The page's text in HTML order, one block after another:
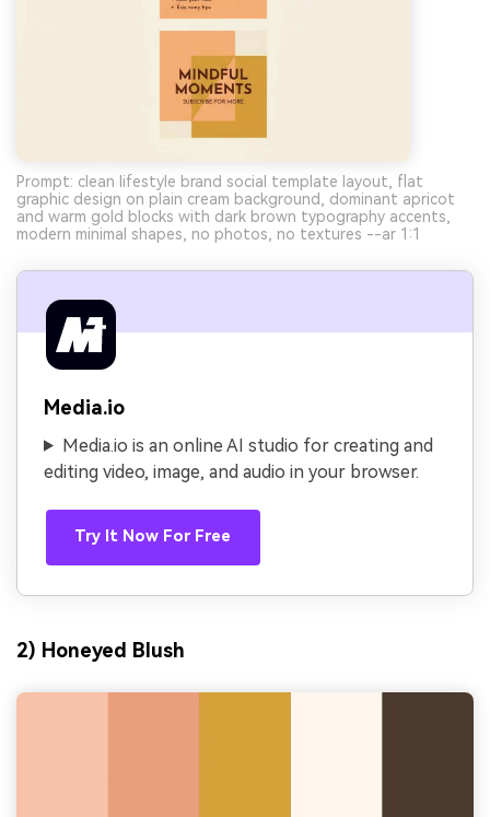
Prompt: clean lifestyle brand social template layout, flat
graphic design on plain cream background, dominant apricot
and warm gold blocks with dark brown typography accents,
modern minimal shapes, no photos, no textures --ar 1:1
Media.io
Media.io is an online AI studio for creating and
editing video, image, and audio in your browser.
Try It Now For Free
2) Honeyed Blush